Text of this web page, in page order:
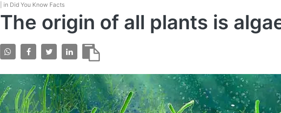
| in Did You Know Facts
The origin of all plants is